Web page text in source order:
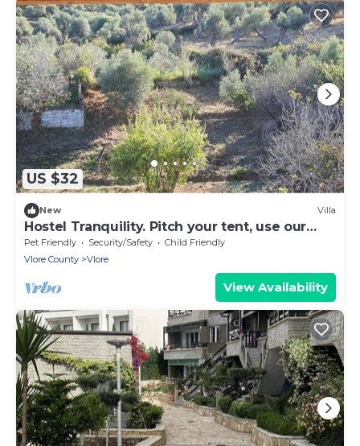
US $32
New Villa
Hostel Tranquility. Pitch your tent, use our
beds, save money.
Pet Friendly Security/Safety
Child Friendly
Vlore County
Vlore
View Availability